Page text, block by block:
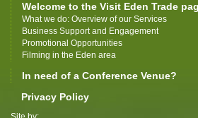
Welcome to the Visit Eden Trade
What we do: Overview of our Services
Business Support and Engagement
Promotional Opportunities
Filming in the Eden area
In need of a Conference Venue?
Privacy Policy